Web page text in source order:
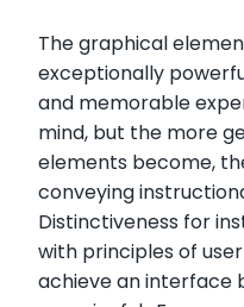
The graphical
exceptionally
and memorable
mind, but the more
elements become,
conveying
Distinctiveness for
with principles of
achieve an interface